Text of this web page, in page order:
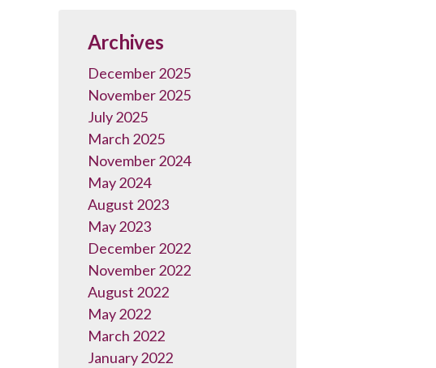
Archives
December 2025
November 2025
July 2025
March 2025
November 2024
May 2024
August 2023
May 2023
December 2022
November 2022
August 2022
May 2022
March 2022
January 2022